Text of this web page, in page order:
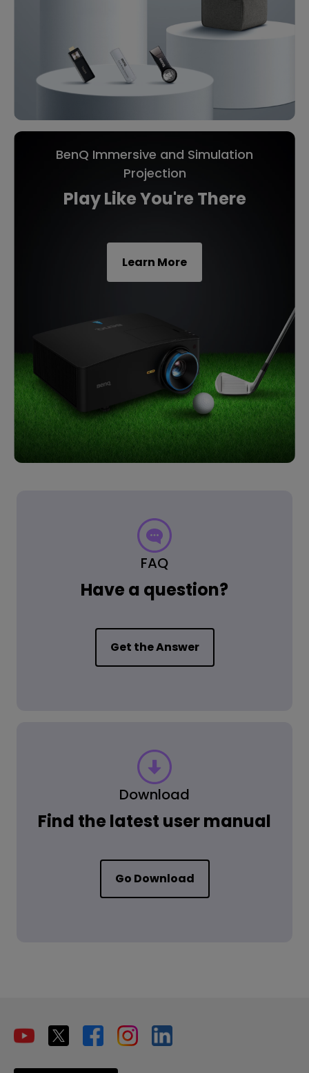
BenQ Immersive and Simulation
Projection
Play Like You're There
Learn More
FAQ
Have a question?
Get the Answer
Download
Find the latest user manual
Go Download